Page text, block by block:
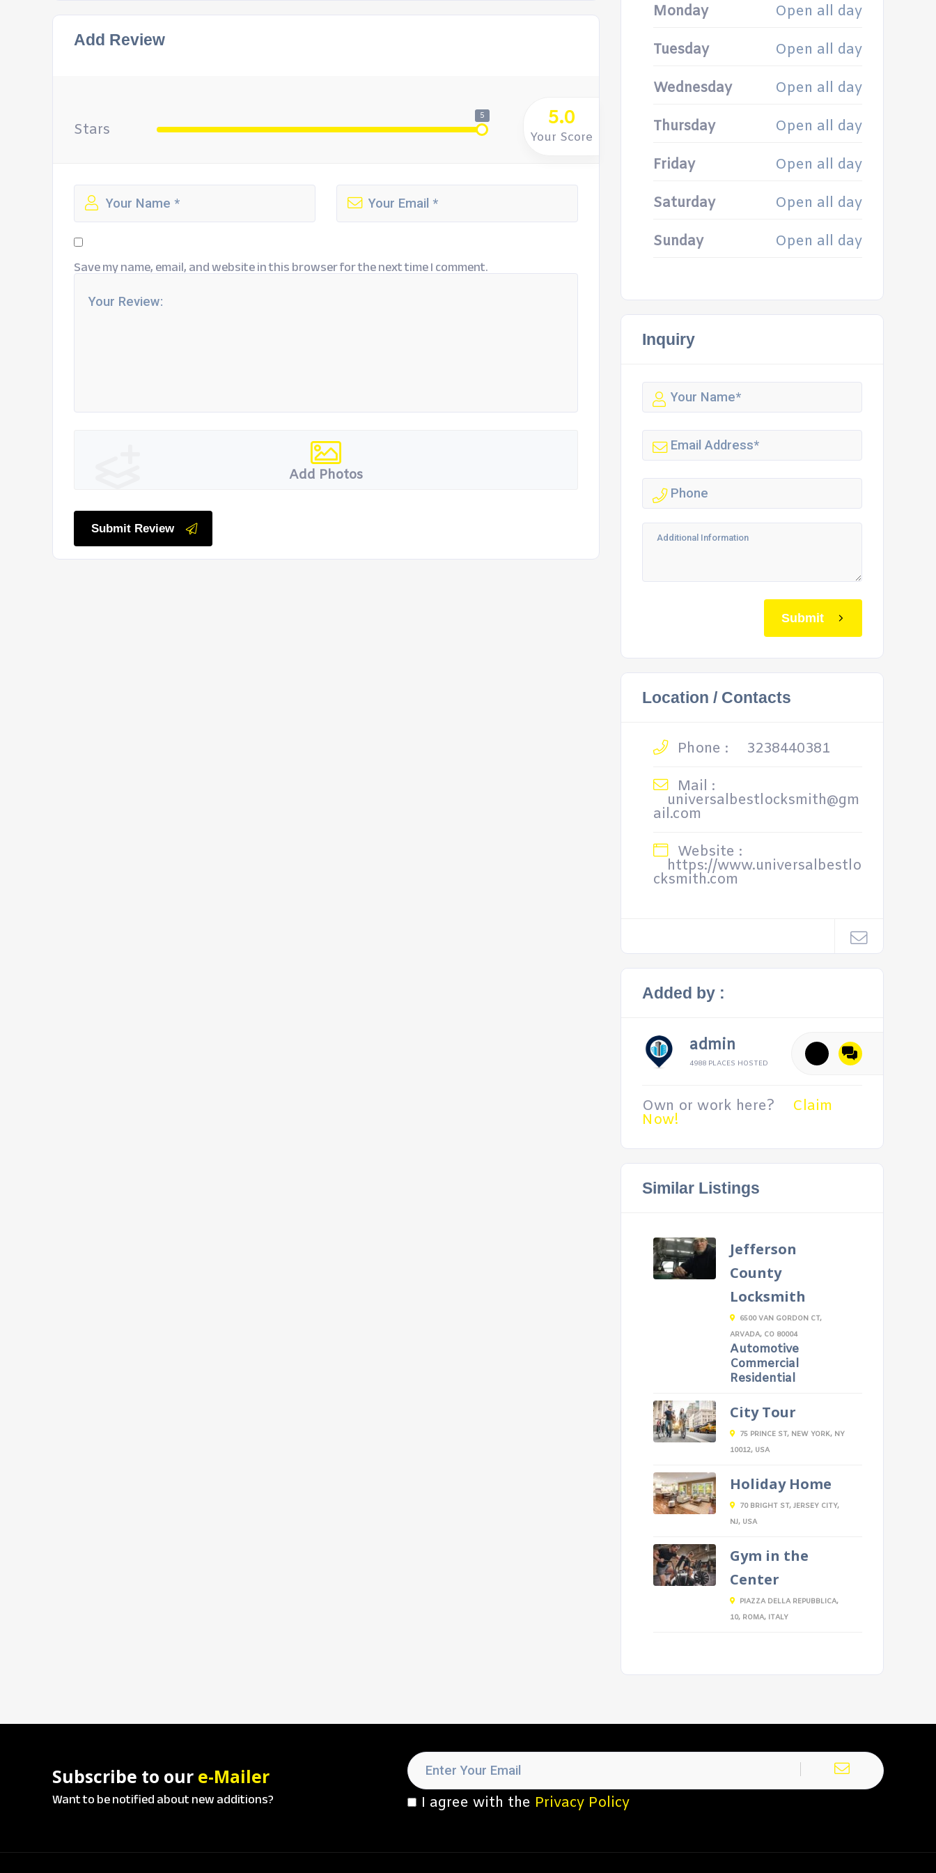
Add Review
Stars
5 5.0
Your Score
Save my name, email, and website in this browser for the next time I comment.
Add Photos
Submit Review
Monday
Open all day
Tuesday Open all day
Wednesday Open all day
Thursday Open all day
Friday Open all day
Saturday Open all day
Sunday Open all day
Inquiry
Submit
Location / Contacts
Phone :
3238440381
Mail :
universalbestlocksmith@gm
ail.com
Website :
https://www.universalbestlo
cksmith.com
Added by :
admin
4988 PLACES HOSTED
Own or work here? Claim
Now!
Similar Listings
Jefferson
County
Locksmith
6500 VAN GORDON CT,
ARVADA, CO 80004
Automotive
Commercial
Residential
City Tour
75 PRINCE ST, NEW YORK, NY
10012, USA
Holiday Home
70 BRIGHT ST, JERSEY CITY,
NJ, USA
Gym in the
Center
PIAZZA DELLA REPUBBLICA,
10, ROMA, ITALY
Subscribe to our e-Mailer
Want to be notified about new additions? I agree with the Privacy Policy